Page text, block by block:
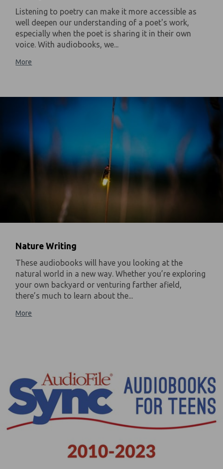
Listening to poetry can make it more accessible as
well deepen our understanding of a poet's work,
especially when the poet is sharing it in their own
voice. With audiobooks, we...
More
Nature Writing
These audiobooks will have you looking at the
natural world in a new way. Whether you’re exploring
your own backyard or venturing farther afield,
there’s much to learn about the...
More